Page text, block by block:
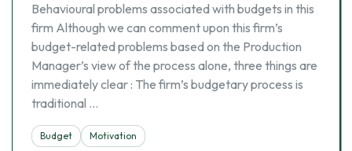
Behavioural problems associated with budgets in this
firm Although we can comment upon this firm’s
budget-related problems based on the Production
Manager’s view of the process alone, three things are
immediately clear : The firm’s budgetary process is
traditional …
Budget
Motivation